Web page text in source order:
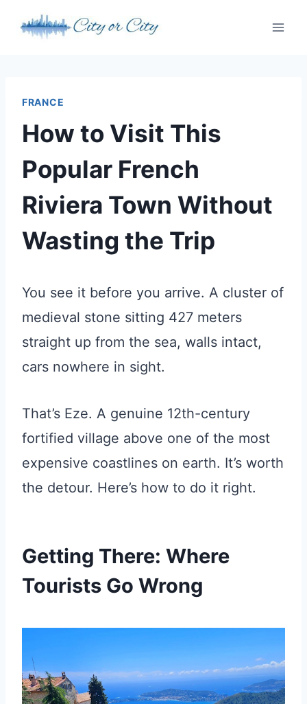
FRANCE
How to Visit This
Popular French
Riviera Town Without
Wasting the Trip
You see it before you arrive. A cluster of
medieval stone sitting 427 meters
straight up from the sea, walls intact,
cars nowhere in sight.
That’s Eze. A genuine 12th-century
fortified village above one of the most
expensive coastlines on earth. It’s worth
the detour. Here’s how to do it right.
Getting There: Where
Tourists Go Wrong